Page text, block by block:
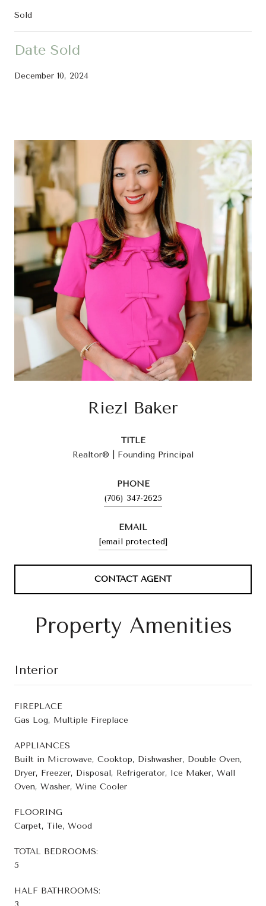
Sold
Date Sold
December 10, 2024
Riezl Baker
TITLE
Realtor® | Founding Principal
PHONE
(706) 347-2625
EMAIL
[email protected]
CONTACT AGENT
Property Amenities
Interior
FIREPLACE
Gas Log, Multiple Fireplace
APPLIANCES
Built in Microwave, Cooktop, Dishwasher, Double Oven,
Dryer, Freezer, Disposal, Refrigerator, Ice Maker, Wall
Oven, Washer, Wine Cooler
FLOORING
Carpet, Tile, Wood
TOTAL BEDROOMS:
5
HALF BATHROOMS: